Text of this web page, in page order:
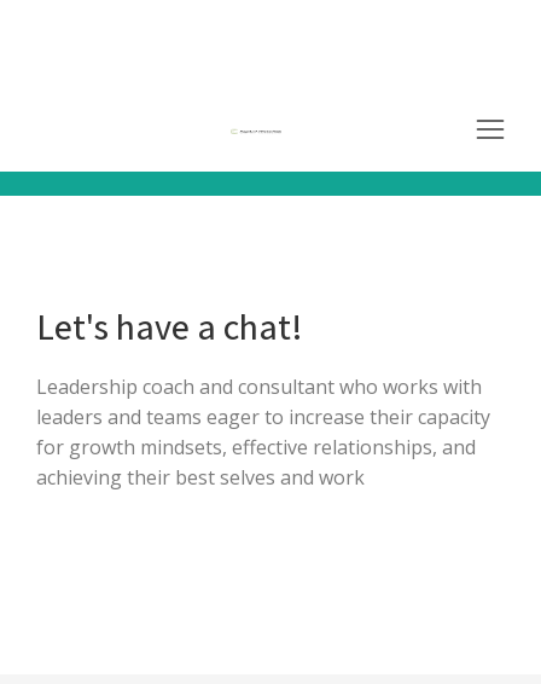
Let's have a chat!
Leadership coach and consultant who works with
leaders and teams eager to increase their capacity
for growth mindsets, effective relationships, and
achieving their best selves and work